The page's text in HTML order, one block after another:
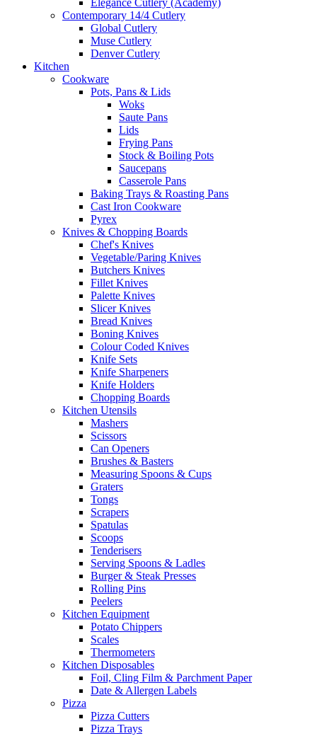
Elegance Cutlery (Academy)
Contemporary 14/4 Cutlery
Global Cutlery
Muse Cutlery
Denver Cutlery
Kitchen
Cookware
Pots, Pans & Lids
Woks
Saute Pans
Lids
Frying Pans
Stock & Boiling Pots
Saucepans
Casserole Pans
Baking Trays & Roasting Pans
Cast Iron Cookware
Pyrex
Knives & Chopping Boards
Chef's Knives
Vegetable/Paring Knives
Butchers Knives
Fillet Knives
Palette Knives
Slicer Knives
Bread Knives
Boning Knives
Colour Coded Knives
Knife Sets
Knife Sharpeners
Knife Holders
Chopping Boards
Kitchen Utensils
Mashers
Scissors
Can Openers
Brushes & Basters
Measuring Spoons & Cups
Graters
Tongs
Scrapers
Spatulas
Scoops
Tenderisers
Serving Spoons & Ladles
Burger & Steak Presses
Rolling Pins
Peelers
Kitchen Equipment
Potato Chippers
Scales
Thermometers
Kitchen Disposables
Foil, Cling Film & Parchment Paper
Date & Allergen Labels
Pizza
Pizza Cutters
Pizza Trays